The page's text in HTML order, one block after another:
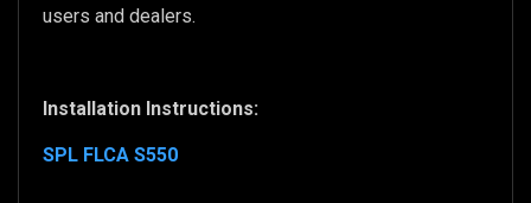
users and dealers.
Installation Instructions:
SPL FLCA S550